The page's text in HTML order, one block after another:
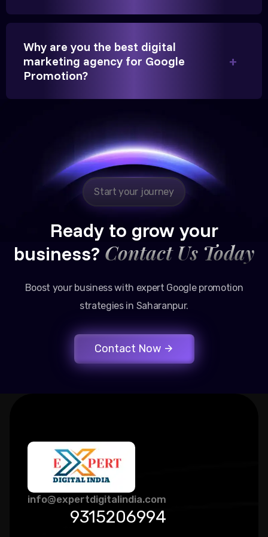
Hitesh Chauhan
Partner, Chauhan Associates
Reliable, transparent, and results-driven. Their
Google promotion services have provided a steady
stream of legal consultation bookings for our firm.
Why are you the best digital
marketing agency for Google
Promotion?
Start your journey
Ready to grow your
business? Contact Us Today
Boost your business with expert Google promotion
strategies in Saharanpur.
Contact Now
info@expertdigitalindia.com
9315206994